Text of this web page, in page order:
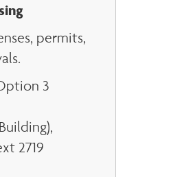
permits,
3
2719